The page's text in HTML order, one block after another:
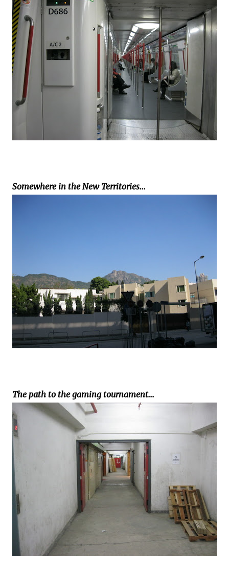
Somewhere in the New Territories...
The path to the gaming tournament...